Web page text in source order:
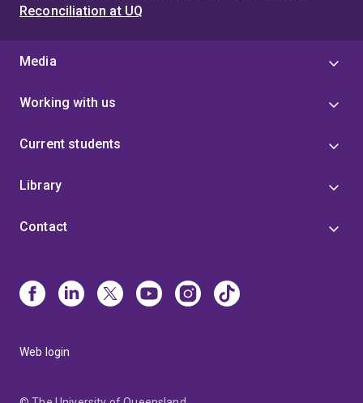
Reconciliation at UQ
Media
Working with us
Current students
Library
Contact
Web login